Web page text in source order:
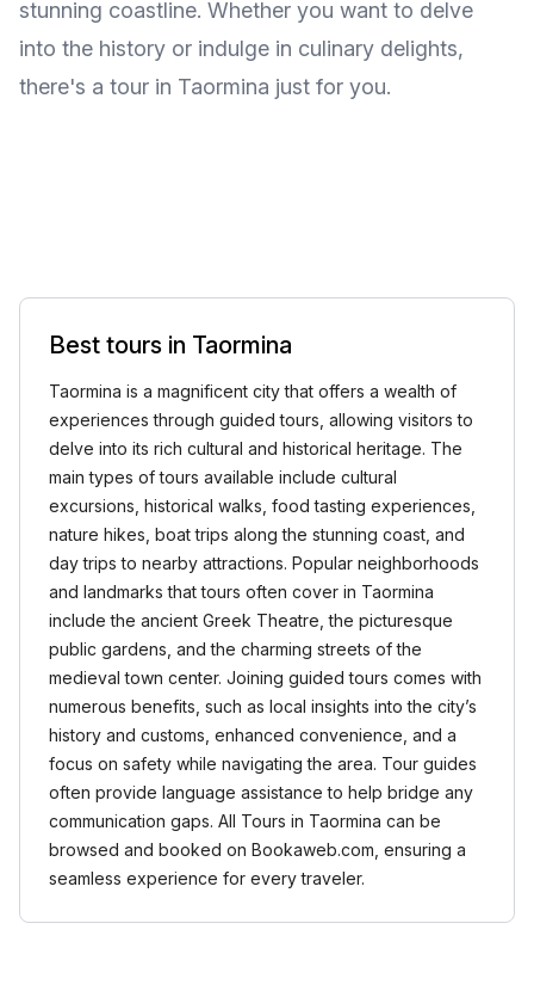
stunning coastline. Whether you want to delve
into the history or indulge in culinary delights,
there's a tour in Taormina just for you.
Best tours in Taormina
Taormina is a magnificent city that offers a wealth of
experiences through guided tours, allowing visitors to
delve into its rich cultural and historical heritage. The
main types of tours available include cultural
excursions, historical walks, food tasting experiences,
nature hikes, boat trips along the stunning coast, and
day trips to nearby attractions. Popular neighborhoods
and landmarks that tours often cover in Taormina
include the ancient Greek Theatre, the picturesque
public gardens, and the charming streets of the
medieval town center. Joining guided tours comes with
numerous benefits, such as local insights into the city’s
history and customs, enhanced convenience, and a
focus on safety while navigating the area. Tour guides
often provide language assistance to help bridge any
communication gaps. All Tours in Taormina can be
browsed and booked on Bookaweb.com, ensuring a
seamless experience for every traveler.